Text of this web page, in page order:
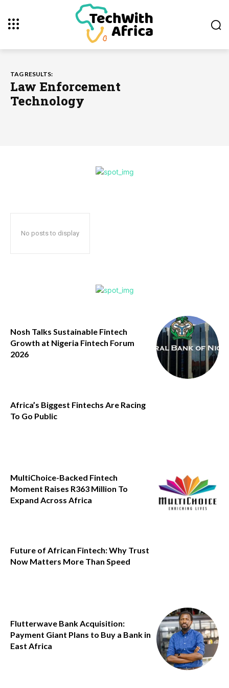
TAG RESULTS:
Law Enforcement
Technology
No posts to display
Nosh Talks Sustainable Fintech
Growth at Nigeria Fintech Forum
2026
Africa’s Biggest Fintechs Are Racing
To Go Public
MultiChoice-Backed Fintech
Moment Raises R363 Million To
Expand Across Africa
Future of African Fintech: Why Trust
Now Matters More Than Speed
Flutterwave Bank Acquisition:
Payment Giant Plans to Buy a Bank in
East Africa